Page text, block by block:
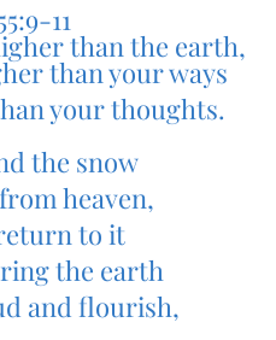
11
than the earth,
than your ways
your thoughts.
the snow
from heaven,
to it
the earth
and flourish,